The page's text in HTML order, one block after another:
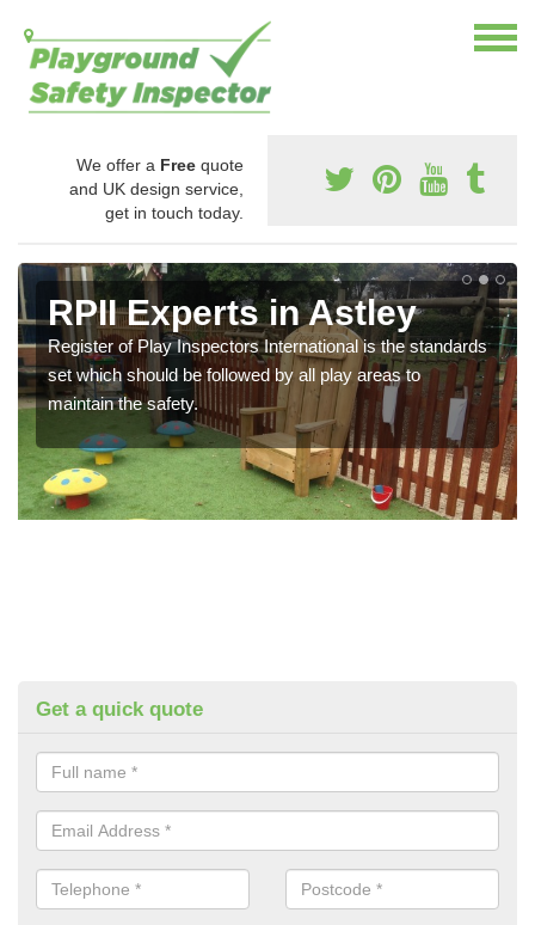
We offer a Free quote
and UK design service,
get in touch today.
RPII Experts in Astley
Register of Play Inspectors International is the standards
set which should be followed by all play areas to
maintain the safety.
Get a quick quote